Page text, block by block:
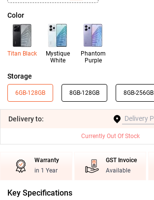
Color
Titan Black
Mystique
White
Phantom
Purple
Storage
6GB-128GB 8GB-128GB 8GB-256GB
Deliveryto:
Currently Out Of Stock
Warranty
in 1 Year
GST Invoice
Available
Key Specifications